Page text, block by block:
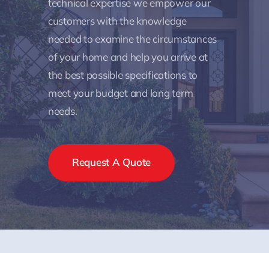
technical expertise we empower our
customers with the knowledge
needed to examine the circumstances
of your home and help you arrive at
the best possible specifications to
meet your budget and long term
needs.
Request A Quote